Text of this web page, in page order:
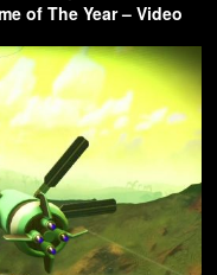
of The Year – Video